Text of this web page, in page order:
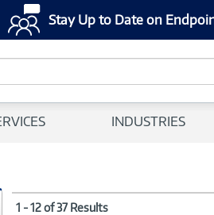
Stay Up to Date on
INDUSTRIES
1 - 12 of 37 Results